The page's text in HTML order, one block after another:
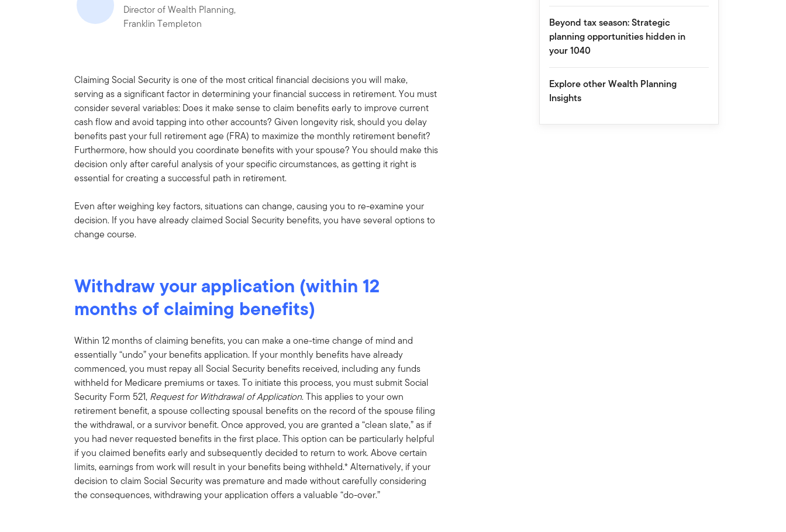
Director of Wealth Planning,
Franklin Templeton
Claiming Social Security is one of the most critical financial decisions you will make,
serving as a significant factor in determining your financial success in retirement. You must
consider several variables: Does it make sense to claim benefits early to improve current
cash flow and avoid tapping into other accounts? Given longevity risk, should you delay
benefits past your full retirement age (FRA) to maximize the monthly retirement benefit?
Furthermore, how should you coordinate benefits with your spouse? You should make this
decision only after careful analysis of your specific circumstances, as getting it right is
essential for creating a successful path in retirement.
Even after weighing key factors, situations can change, causing you to re-examine your
decision. If you have already claimed Social Security benefits, you have several options to
change course.
Withdraw your application (within 12
months of claiming benefits)
Within 12 months of claiming benefits, you can make a one-time change of mind and
essentially “undo” your benefits application. If your monthly benefits have already
commenced, you must repay all Social Security benefits received, including any funds
withheld for Medicare premiums or taxes. To initiate this process, you must submit Social
Security Form 521, Request for Withdrawal of Application. This applies to your own
retirement benefit, a spouse collecting spousal benefits on the record of the spouse filing
the withdrawal, or a survivor benefit. Once approved, you are granted a “clean slate,” as if
you had never requested benefits in the first place. This option can be particularly helpful
if you claimed benefits early and subsequently decided to return to work. Above certain
limits, earnings from work will result in your benefits being withheld.* Alternatively, if your
decision to claim Social Security was premature and made without carefully considering
the consequences, withdrawing your application offers a valuable “do-over.”
Beyond tax season: Strategic
planning opportunities hidden in
your 1040
Explore other Wealth Planning
Insights